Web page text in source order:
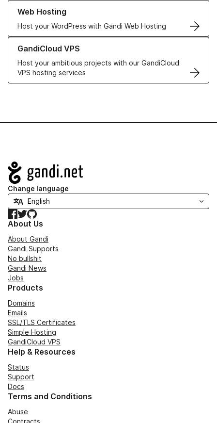
Web Hosting
Host your WordPress with Gandi Web Hosting
Learn more about our Web Hosting solutions
GandiCloud VPS
Host your ambitious projects with our GandiCloud
VPS hosting services
Learn more about GandiCloud VPS
Navigation
Change language
Facebook
TwitterGitHub
About Us
About Gandi
Gandi Supports
No bullshit
Gandi News
Jobs
Products
Domains
Emails
SSL/TLS Certificates
Simple Hosting
GandiCloud VPS
Help & Resources
Status
Support
Docs
Terms and Conditions
Abuse